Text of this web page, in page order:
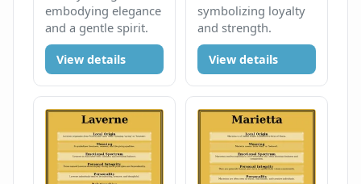
embodying elegance
and a gentle spirit.
View details
symbolizing loyalty
and strength.
View details